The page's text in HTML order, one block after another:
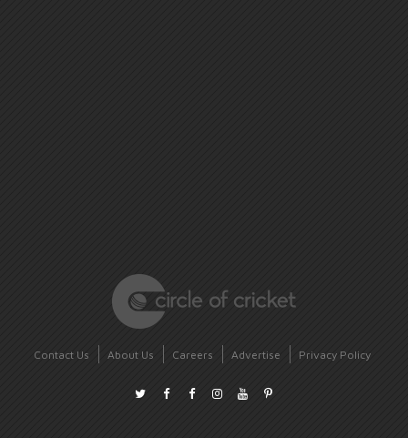
Contact Us About Us Careers Advertise Privacy Policy